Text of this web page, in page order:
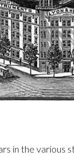
in the various